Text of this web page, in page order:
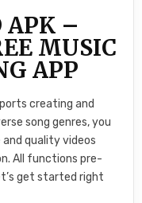
APK –
MUSIC
APP
creating and
song genres, you
quality videos
All functions pre-
get started right